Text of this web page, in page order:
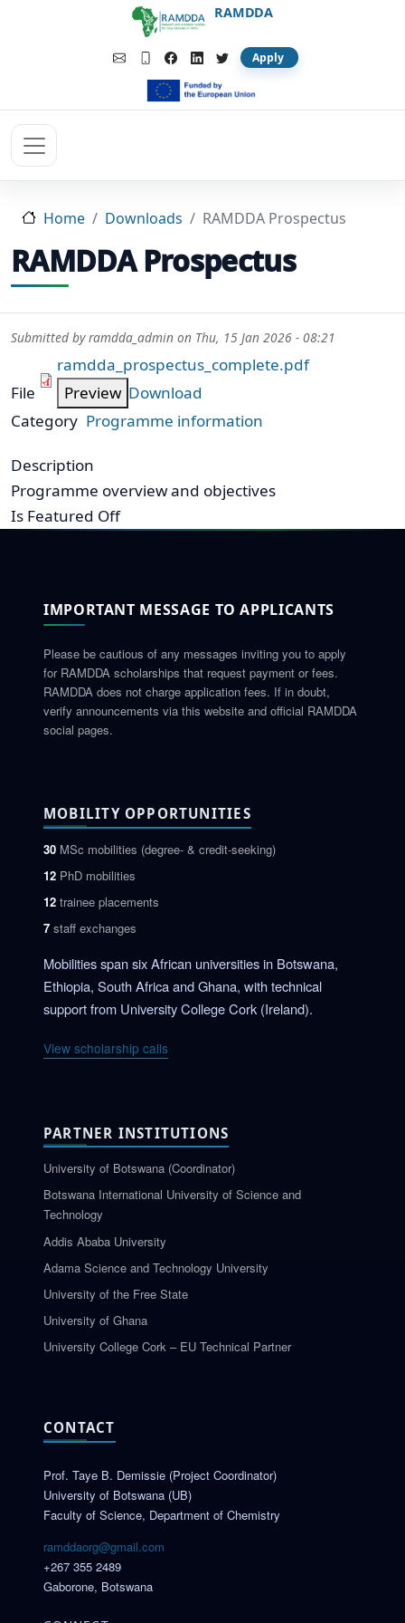
Skip to main content RAMDDA
Apply
Home Downloads RAMDDA Prospectus
RAMDDA Prospectus
Submitted byramdda_admin on Thu, 15 Jan 2026 - 08:21
File
ramdda_prospectus_complete.pdf
Preview Download
Category Programme information
Description
Programme overview and objectives
Is Featured Off
IMPORTANT MESSAGE TO APPLICANTS
Please be cautious of any messages inviting you to apply
for RAMDDA scholarships that request payment or fees.
RAMDDA does not charge application fees. If in doubt,
verify announcements via this website and official RAMDDA
social pages.
MOBILITY OPPORTUNITIES
30 MSc mobilities (degree- & credit-seeking)
12 PhD mobilities
12 trainee placements
7 staff exchanges
Mobilities span six African universities in Botswana,
Ethiopia, South Africa and Ghana, with technical
support from University College Cork (Ireland).
View scholarship calls
PARTNER INSTITUTIONS
University of Botswana (Coordinator)
Botswana International University of Science and
Technology
Addis Ababa University
Adama Science and Technology University
University of the Free State
University of Ghana
University College Cork – EU Technical Partner
CONTACT
Prof. Taye B. Demissie (Project Coordinator)
University of Botswana (UB)
Faculty of Science, Department of Chemistry
ramddaorg@gmail.com
+267 355 2489
Gaborone, Botswana